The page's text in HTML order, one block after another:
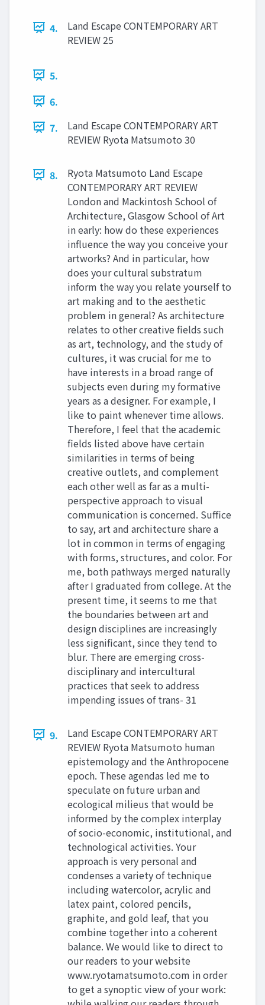
4.
Land Escape CONTEMPORARY ART
REVIEW 25
5.
6.
7.
Land Escape CONTEMPORARY ART
REVIEW Ryota Matsumoto 30
8.
Ryota Matsumoto Land Escape
CONTEMPORARY ART REVIEW
London and Mackintosh School of
Architecture, Glasgow School of Art
in early: how do these experiences
influence the way you conceive your
artworks? And in particular, how
does your cultural substratum
inform the way you relate yourself to
art making and to the aesthetic
problem in general? As architecture
relates to other creative fields such
as art, technology, and the study of
cultures, it was crucial for me to
have interests in a broad range of
subjects even during my formative
years as a designer. For example, I
like to paint whenever time allows.
Therefore, I feel that the academic
fields listed above have certain
similarities in terms of being
creative outlets, and complement
each other well as far as a multi-
perspective approach to visual
communication is concerned. Suffice
to say, art and architecture share a
lot in common in terms of engaging
with forms, structures, and color. For
me, both pathways merged naturally
after I graduated from college. At the
present time, it seems to me that
the boundaries between art and
design disciplines are increasingly
less significant, since they tend to
blur. There are emerging cross-
disciplinary and intercultural
practices that seek to address
impending issues of trans- 31
9.
Land Escape CONTEMPORARY ART
REVIEW Ryota Matsumoto human
epistemology and the Anthropocene
epoch. These agendas led me to
speculate on future urban and
ecological milieus that would be
informed by the complex interplay
of socio-economic, institutional, and
technological activities. Your
approach is very personal and
condenses a variety of technique
including watercolor, acrylic and
latex paint, colored pencils,
graphite, and gold leaf, that you
combine together into a coherent
balance. We would like to direct to
our readers to your website
www.ryotamatsumoto.com in order
to get a synoptic view of your work: